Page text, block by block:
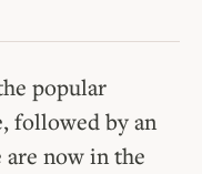
popular
followed by an
now in the